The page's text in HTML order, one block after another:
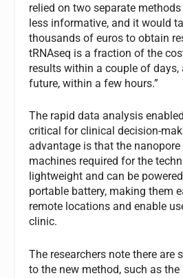
relied on two separate
less informative, and it would
thousands of euros to obtain
tRNAseq is a fraction of the
results within a couple of days,
future, within a few hours.”
The rapid data analysis
critical for clinical decision-
advantage is that the nanopore
machines required for the
lightweight and can be
portable battery, making them
remote locations and enable
clinic.
The researchers note there
to the new method, such as